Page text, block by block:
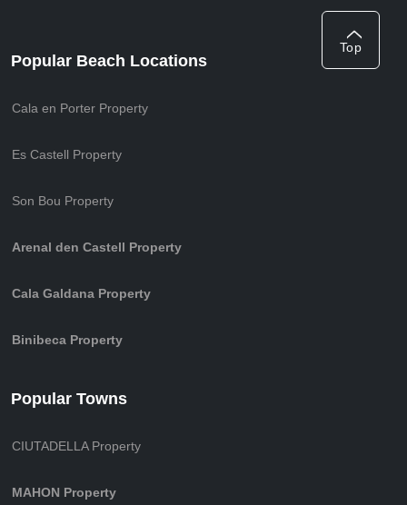
Top
Popular Beach Locations
Cala en Porter Property
Es Castell Property
Son Bou Property
Arenal den Castell Property
Cala Galdana Property
Binibeca Property
Popular Towns
CIUTADELLA Property
MAHON Property